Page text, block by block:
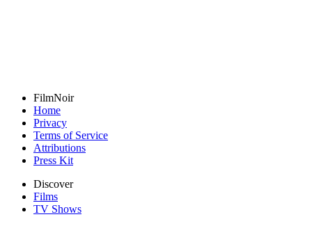
FilmNoir
Home
Privacy
Terms of Service
Attributions
Press Kit
Discover
Films
TV Shows